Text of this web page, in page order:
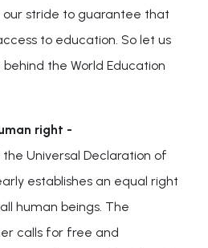
our stride to guarantee that
to education. So let us
the World Education
right -
Universal Declaration of
establishes an equal right
human beings. The
calls for free and